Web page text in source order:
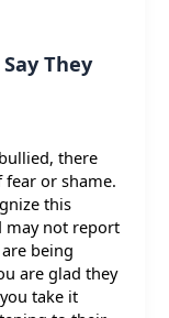
They
there
or shame.
this
may not report
being
are glad they
take it